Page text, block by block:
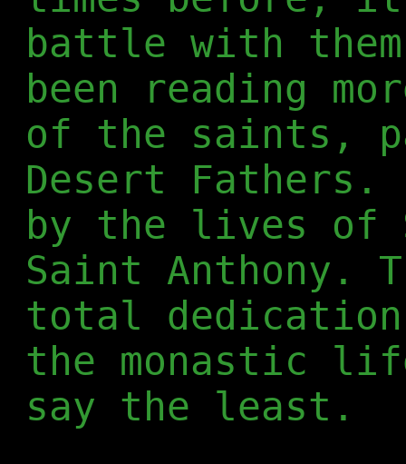
battle with
been reading
of the saints,
Desert
by the lives of
Saint Anthony.
total
the monastic
say the least.